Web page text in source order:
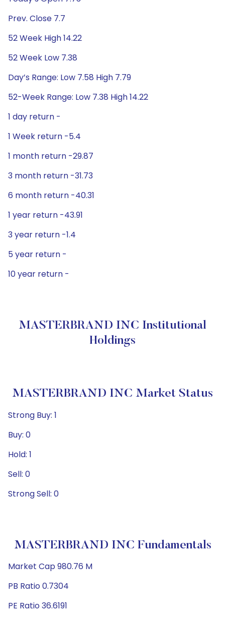
Prev. Close 7.7
52 Week High 14.22
52 Week Low 7.38
Day’s Range: Low 7.58 High 7.79
52-Week Range: Low 7.38 High 14.22
1 day return -
1 Week return -5.4
1 month return -29.87
3 month return -31.73
6 month return -40.31
1 year return -43.91
3 year return -1.4
5 year return -
10 year return -
MASTERBRAND INC Institutional
Holdings
MASTERBRAND INC Market Status
Strong Buy: 1
Buy: 0
Hold: 1
Sell: 0
Strong Sell: 0
MASTERBRAND INC Fundamentals
Market Cap 980.76 M
PB Ratio 0.7304
PE Ratio 36.6191